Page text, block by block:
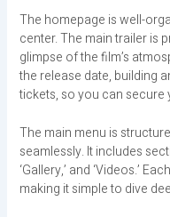
The homepage is well-
center. The main trailer is
glimpse of the film’s
the release date, building
tickets, so you can secure
The main menu is
seamlessly. It includes
‘Gallery,’ and ‘Videos.’
making it simple to dive